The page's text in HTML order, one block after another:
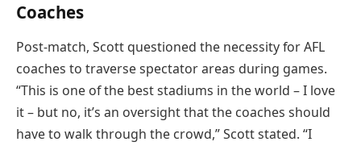
Coaches
Post-match, Scott questioned the necessity for AFL
coaches to traverse spectator areas during games.
“This is one of the best stadiums in the world – I love
it – but no, it’s an oversight that the coaches should
have to walk through the crowd,” Scott stated. “I